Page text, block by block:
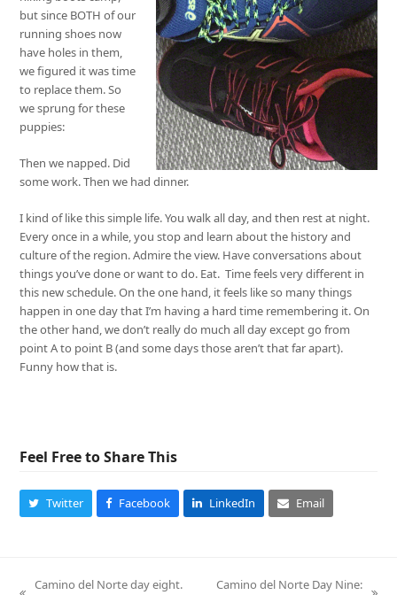
but since BOTH of our
running shoes now
have holes in them,
we figured it was time
to replace them. So
we sprung for these
puppies:
Then we napped. Did
some work. Then we had dinner.
I kind of like this simple life. You walk all day, and then rest at night.
Every once in a while, you stop and learn about the history and
culture of the region. Admire the view. Have conversations about
things you’ve done or want to do. Eat. Time feels very different in
this new schedule. On the one hand, it feels like so many things
happen in one day that I’m having a hard time remembering it. On
the other hand, we don’t really do much all day except go from
point A to point B (and some days those aren’t that far apart).
Funny how that is.
Feel Free to Share This
Twitter Facebook LinkedIn Email
Camino del Norte day eight.
Camino del Norte Day Nine: